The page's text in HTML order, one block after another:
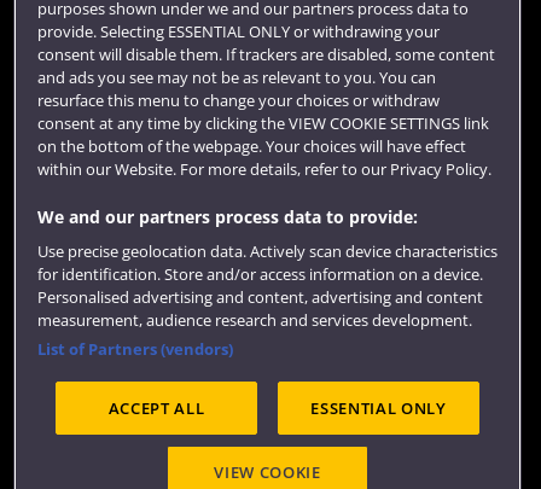
Colleges and schools
Website feedback
Site map Accessibility Privacy
Cookies
Terms and conditions
OfS Condition E6
Modern Slavery statement (PDF)
purposes shown under we and our partners process data to
provide. Selecting ESSENTIAL ONLY or withdrawing your
consent will disable them. If trackers are disabled, some content
and ads you see may not be as relevant to you. You can
resurface this menu to change your choices or withdraw
consent at any time by clicking the VIEW COOKIE SETTINGS link
on the bottom of the webpage. Your choices will have effect
within our Website. For more details, refer to our Privacy Policy.
We and our partners process data to provide:
Use precise geolocation data. Actively scan device characteristics
for identification. Store and/or access information on a device.
Personalised advertising and content, advertising and content
measurement, audience research and services development.
List of Partners (vendors)
ACCEPT ALL ESSENTIAL ONLY
VIEW COOKIE